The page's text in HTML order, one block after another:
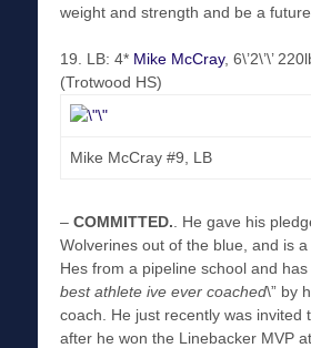
weight and strength and be a
19. LB: 4* Mike McCray, 6\’2\’\’
(Trotwood HS)
Mike McCray #9, LB
– COMMITTED. . He gave his
Wolverines out of the blue, and is a
Hes from a pipeline school and has
best athlete ive ever coached\” by
coach. He just recently was invited
after he won the Linebacker MVP